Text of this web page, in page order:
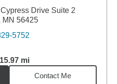
Drive Suite 2
MN 56425
5752
15.97 mi
15.97miles
Contact Me